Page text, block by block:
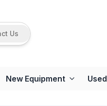
Us
New Equipment